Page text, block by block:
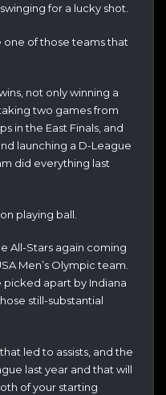
for a lucky shot.
of those teams that
not only winning a
two games from
in the East Finals, and
launching a D-League
did everything last
playing ball.
All-Stars again coming
Men’s Olympic team.
apart by Indiana
still-substantial
led to assists, and the
last year and that will
of your starting